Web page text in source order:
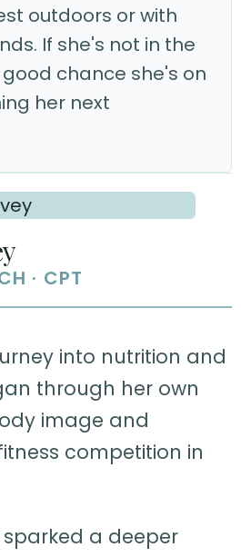
outdoors or with
If she's not in the
chance she's on
her next
· CPT
into nutrition and
through her own
image and
competition in
a deeper